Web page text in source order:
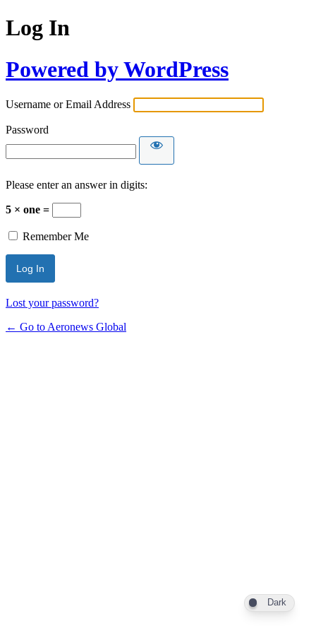
Log In
Powered by WordPress
Username or Email Address
Password
Please enter an answer in digits:
5 × one =
Remember Me
Lost your password?
← Go to Aeronews Global
Dark